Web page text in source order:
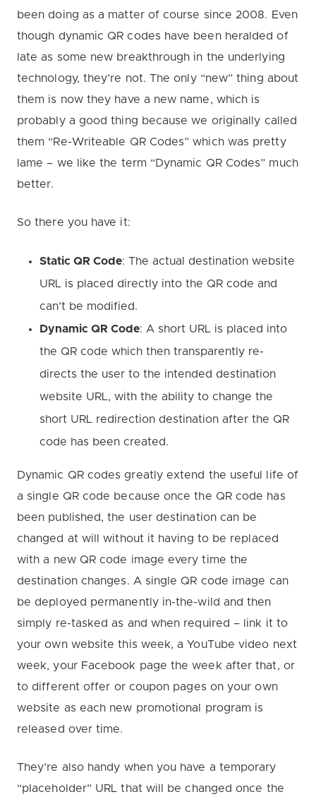
been doing as a matter of course since 2008. Even
though dynamic QR codes have been heralded of
late as some new breakthrough in the underlying
technology, they’re not. The only “new” thing about
them is now they have a new name, which is
probably a good thing because we originally called
them “Re-Writeable QR Codes” which was pretty
lame – we like the term “Dynamic QR Codes” much
better.
So there you have it:
Static QR Code: The actual destination website
URL is placed directly into the QR code and
can’t be modified.
Dynamic QR Code: A short URL is placed into
the QR code which then transparently re-
directs the user to the intended destination
website URL, with the ability to change the
short URL redirection destination after the QR
code has been created.
Dynamic QR codes greatly extend the useful life of
a single QR code because once the QR code has
been published, the user destination can be
changed at will without it having to be replaced
with a new QR code image every time the
destination changes. A single QR code image can
be deployed permanently in-the-wild and then
simply re-tasked as and when required – link it to
your own website this week, a YouTube video next
week, your Facebook page the week after that, or
to different offer or coupon pages on your own
website as each new promotional program is
released over time.
They’re also handy when you have a temporary
“placeholder” URL that will be changed once the